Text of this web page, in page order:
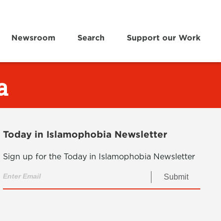
Newsroom Search Support our Work
Today in Islamophobia Newsletter
Sign up for the Today in Islamophobia Newsletter
Submit